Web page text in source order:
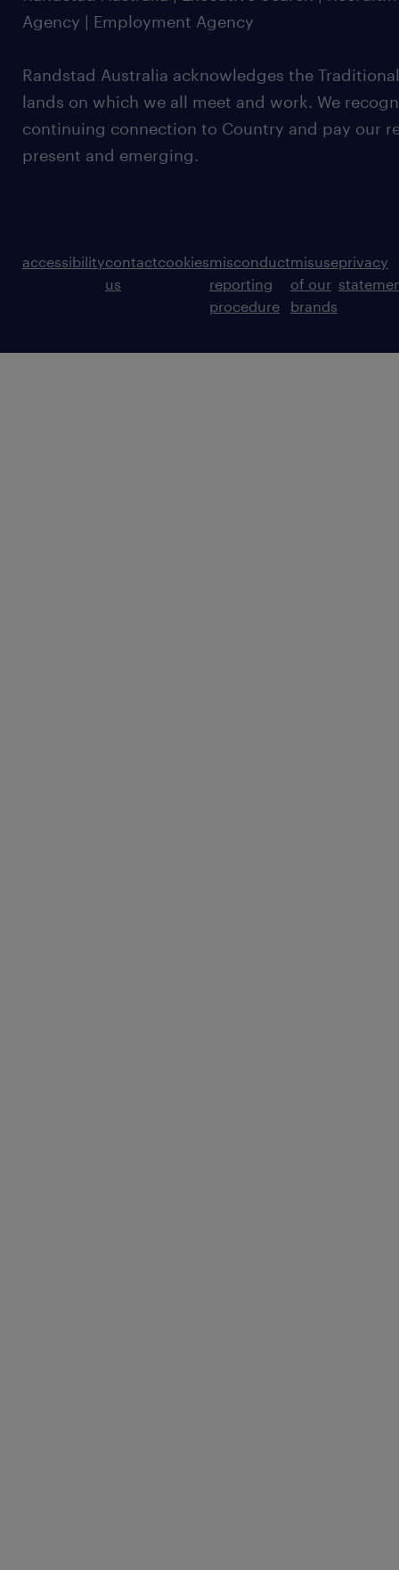
Agency | Employment Agency
Randstad Australia acknowledges the
lands on which we all meet and work. We
continuing connection to Country and pay our
present and emerging.
accessibilitycontact
us
cookiesmisconduct
reporting
procedure
misuse
of our
brands
privacy